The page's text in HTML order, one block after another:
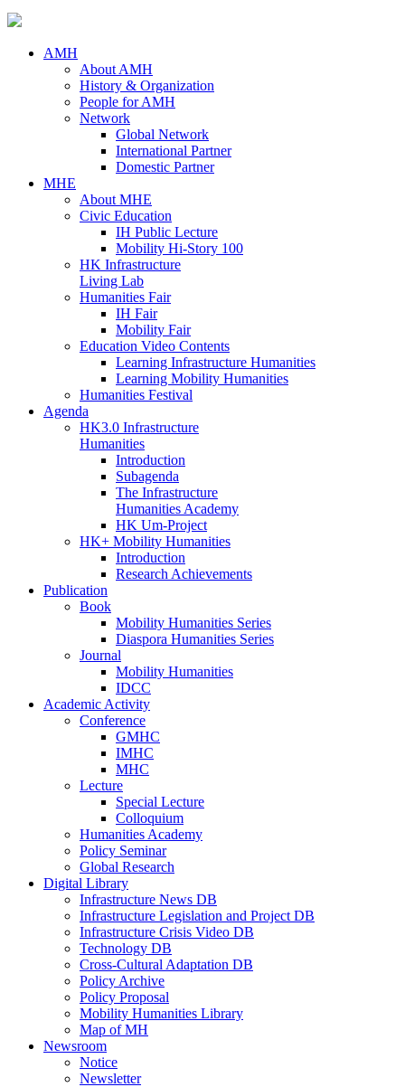
AMH
About AMH
History & Organization
People for AMH
Network
Global Network
International Partner
Domestic Partner
MHE
About MHE
Civic Education
IH Public Lecture
Mobility Hi-Story 100
HK Infrastructure
Living Lab
Humanities Fair
IH Fair
Mobility Fair
Education Video Contents
Learning Infrastructure Humanities
Learning Mobility Humanities
Humanities Festival
Agenda
HK3.0 Infrastructure
Humanities
Introduction
Subagenda
The Infrastructure
Humanities Academy
HK Um-Project
HK+ Mobility Humanities
Introduction
Research Achievements
Publication
Book
Mobility Humanities Series
Diaspora Humanities Series
Journal
Mobility Humanities
IDCC
Academic Activity
Conference
GMHC
IMHC
MHC
Lecture
Special Lecture
Colloquium
Humanities Academy
Policy Seminar
Global Research
Digital Library
Infrastructure News DB
Infrastructure Legislation and Project DB
Infrastructure Crisis Video DB
Technology DB
Cross-Cultural Adaptation DB
Policy Archive
Policy Proposal
Mobility Humanities Library
Map of MH
Newsroom
Notice
Newsletter